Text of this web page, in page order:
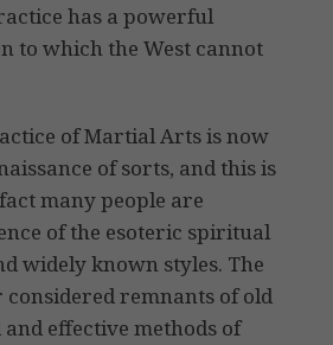
has a powerful
to which the West cannot
of Martial Arts is now
of sorts, and this is
many people are
of the esoteric spiritual
widely known styles. The
remnants of old
effective methods of